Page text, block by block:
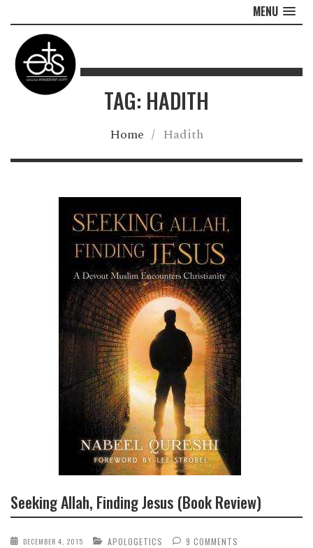
MENU
TAG: HADITH
Home / Hadith
Seeking Allah, Finding Jesus (Book Review)
DECEMBER 4, 2015 APOLOGETICS 9 COMMENTS